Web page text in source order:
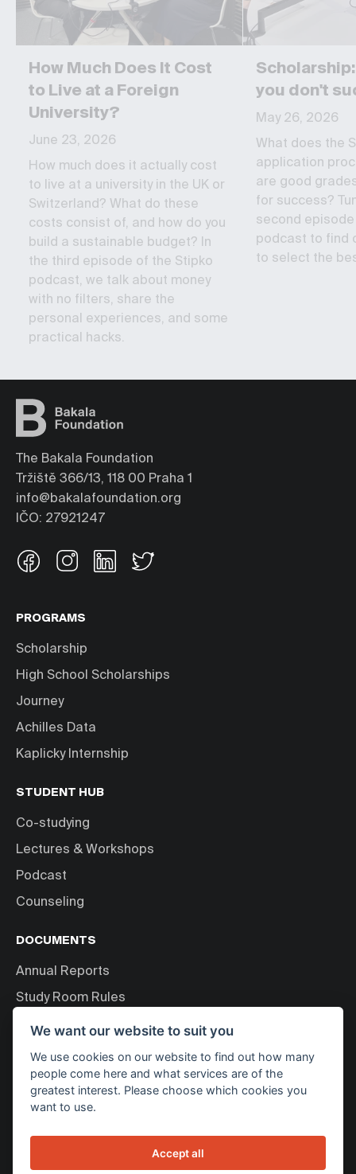
How Much Does It Cost
to Live at a Foreign
University?
June 23, 2026
How much does it actually cost
to live at a university in the UK or
Switzerland? What do these
costs consist of, and how do you
build a sustainable budget? In
the third episode of the Stipko
podcast, we talk about money
with no filters, share the
personal experiences, and some
practical hacks.
you don't
May 26, 2026
What does the
application
are good
for success?
second
podcast to find
to select the
The Bakala Foundation
Tržiště 366/13, 118 00 Praha 1
info@bakalafoundation.org
IČO: 27921247
PROGRAMS
Scholarship
High School Scholarships
Journey
Achilles Data
Kaplicky Internship
STUDENT HUB
Co-studying
Lectures & Workshops
Podcast
Counseling
DOCUMENTS
Annual Reports
Study Room Rules
Personal Data Processing
ABOUT US
About Bakala Foundation
We want our website to suit you
We use cookies on our website to find out how many
people come here and what services are of the
greatest interest. Please choose which cookies you
want to use.
Accept all